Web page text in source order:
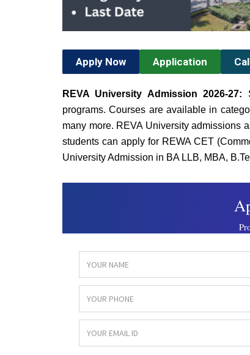
Apply Now Application
REVA University Admission 2026-27:
programs. Courses are available in
many more. REVA University admissions
students can apply for REWA CET
University Admission in BA LLB, MBA,